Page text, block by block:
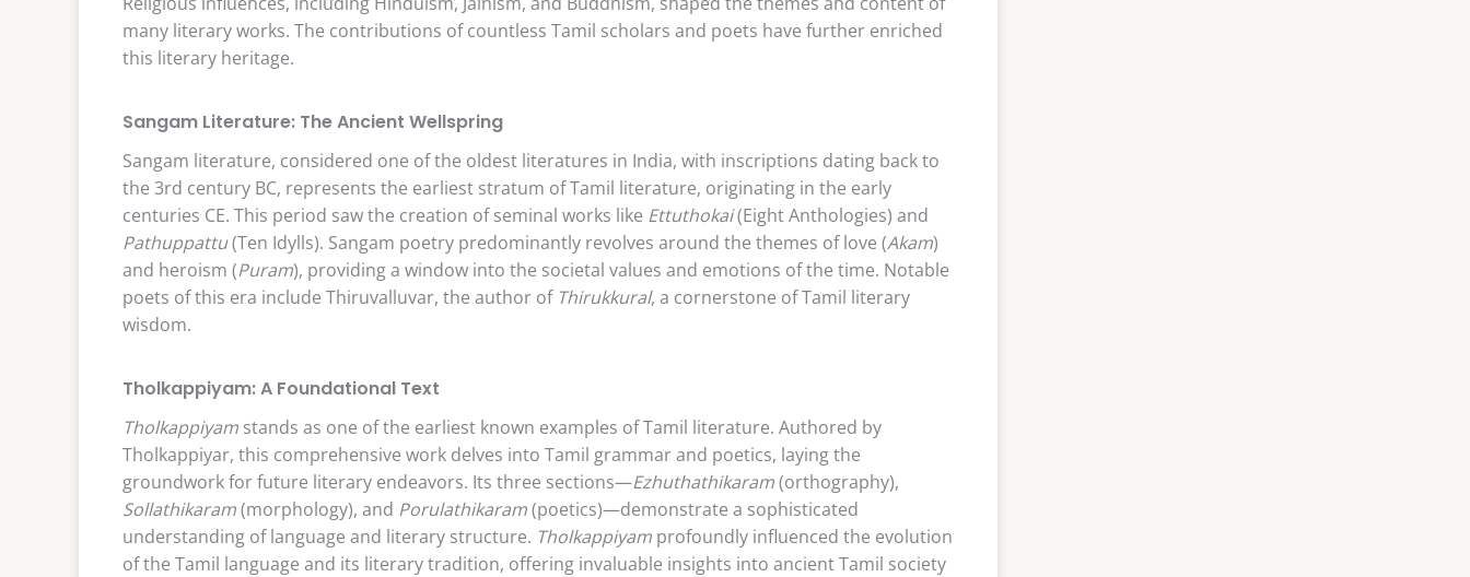
many literary works. The contributions of countless Tamil scholars and poets have further enriched
this literary heritage.
Sangam Literature: The Ancient Wellspring
Sangam literature, considered one of the oldest literatures in India, with inscriptions dating back to
the 3rd century BC, represents the earliest stratum of Tamil literature, originating in the early
centuries CE. This period saw the creation of seminal works like Ettuthokai(Eight Anthologies) and
Pathuppattu(Ten Idylls). Sangam poetry predominantly revolves around the themes of love (Akam)
and heroism (Puram), providing a window into the societal values and emotions of the time. Notable
poets of this era include Thiruvalluvar, the author of Thirukkural, a cornerstone of Tamil literary
wisdom.
Tholkappiyam: A Foundational Text
Tholkappiyam stands as one of the earliest known examples of Tamil literature. Authored by
Tholkappiyar, this comprehensive work delves into Tamil grammar and poetics, laying the
groundwork for future literary endeavors. Its three sections—Ezhuthathikaram(orthography),
Sollathikaram(morphology), and Porulathikaram(poetics)—demonstrate a sophisticated
understanding of language and literary structure. Tholkappiyam profoundly influenced the evolution
of the Tamil language and its literary tradition, offering invaluable insights into ancient Tamil society